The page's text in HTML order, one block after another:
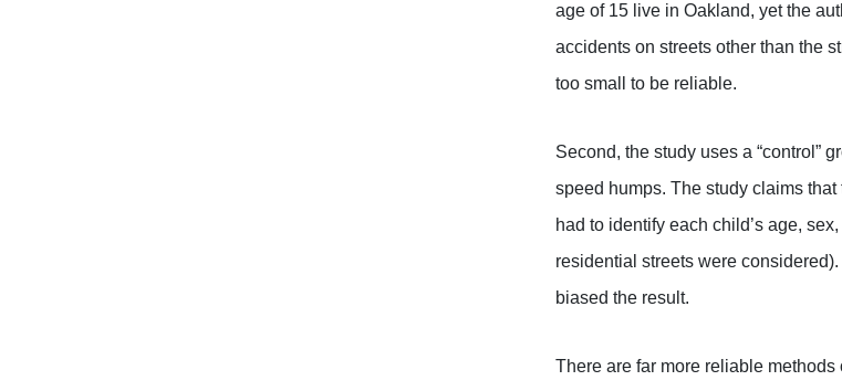
age of 15 live in Oakland, yet the
accidents on streets other than the
too small to be reliable.
Second, the study uses a “control”
speed humps. The study claims
had to identify each child’s age,
residential streets were
biased the result.
There are far more reliable